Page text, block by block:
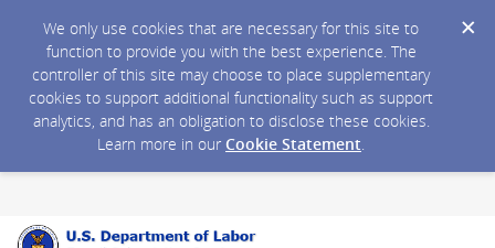
We only use cookies that are necessary for this site to
function to provide you with the best experience. The
controller of this site may choose to place supplementary
cookies to support additional functionality such as support
analytics, and has an obligation to disclose these cookies.
Learn more in our Cookie Statement.